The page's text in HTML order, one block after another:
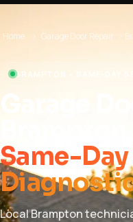
Home › Garage Door Repair
BRAMPTON • SAME-DAY
Garage
Same-
Local Brampton